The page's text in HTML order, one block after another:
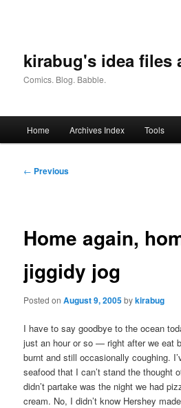
kirabug's idea files
Comics. Blog. Babble.
Home Archives Index Tools
Post
← Previous
Home again,
jiggidy jog
Posted onAugust 9, 2005bykirabug
I have to say goodbye to the ocean
just an hour or so — right after we eat
burnt and still occasionally coughing.
seafood that I can’t stand the thought
didn’t partake was the night we had
cream. No, I didn’t know Hershey